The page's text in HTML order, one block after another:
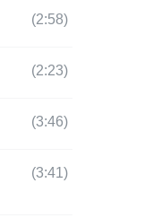
(2:58)
(2:23)
(3:46)
(3:41)